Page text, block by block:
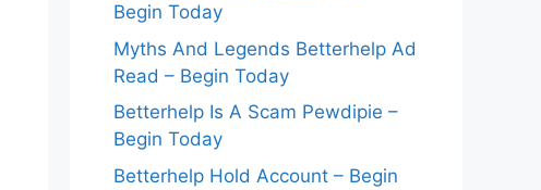
Begin Today
Myths And Legends Betterhelp Ad
Read – Begin Today
Betterhelp Is A Scam Pewdipie –
Begin Today
Betterhelp Hold Account – Begin